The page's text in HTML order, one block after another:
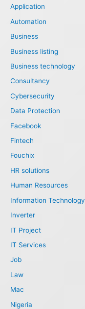
Application
Automation
Business
Business listing
Business technology
Consultancy
Cybersecurity
Data Protection
Facebook
Fintech
Fouchix
HR solutions
Human Resources
Information Technology
Inverter
IT Project
IT Services
Job
Law
Mac
Nigeria